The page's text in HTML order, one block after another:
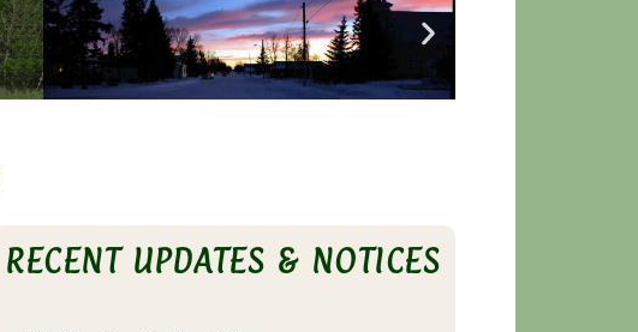
RECENT UPDATES & NOTICES